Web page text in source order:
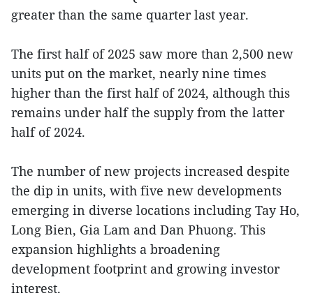
greater than the same quarter last year.
The first half of 2025 saw more than 2,500 new
units put on the market, nearly nine times
higher than the first half of 2024, although this
remains under half the supply from the latter
half of 2024.
The number of new projects increased despite
the dip in units, with five new developments
emerging in diverse locations including Tay Ho,
Long Bien, Gia Lam and Dan Phuong. This
expansion highlights a broadening
development footprint and growing investor
interest.